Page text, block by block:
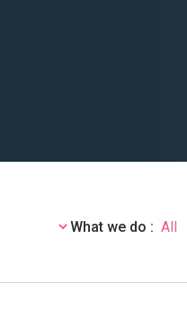
What we do :